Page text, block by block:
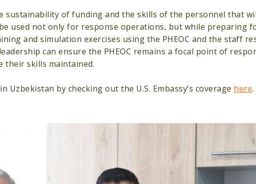
sustainability of funding and the skills of the personnel that
used not only for response operations, but while preparing
and simulation exercises using the PHEOC and the staff
can ensure the PHEOC remains a focal point of
their skills maintained.
Uzbekistan by checking out the U.S. Embassy’s coverage here.